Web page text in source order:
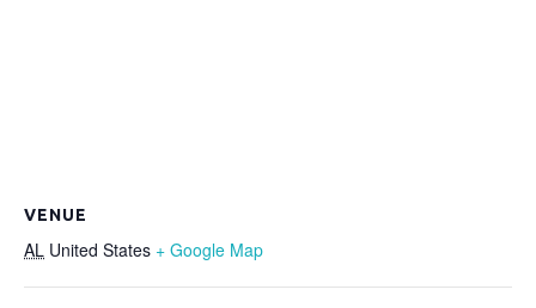
VENUE
AL United States + Google Map